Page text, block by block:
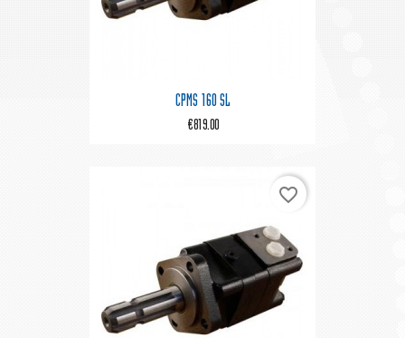
CPMS 160 SL
€819.00
favorite_border